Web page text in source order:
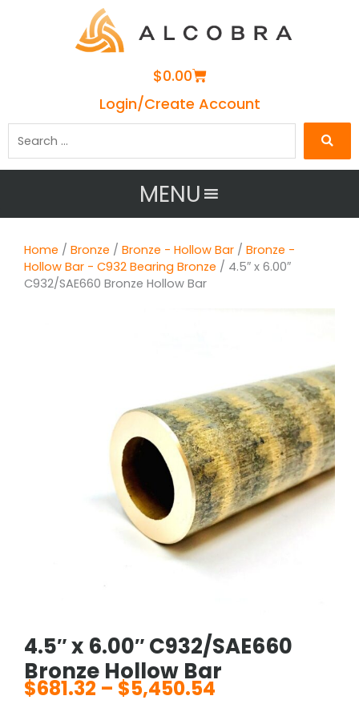
$0.00Cart
Login/Create Account
MENU
Home / Bronze / Bronze - Hollow Bar / Bronze -
Hollow Bar - C932 Bearing Bronze / 4.5″ x 6.00″
C932/SAE660 Bronze Hollow Bar
4.5″ x 6.00″ C932/SAE660
Bronze Hollow Bar
$681.32 – $5,450.54